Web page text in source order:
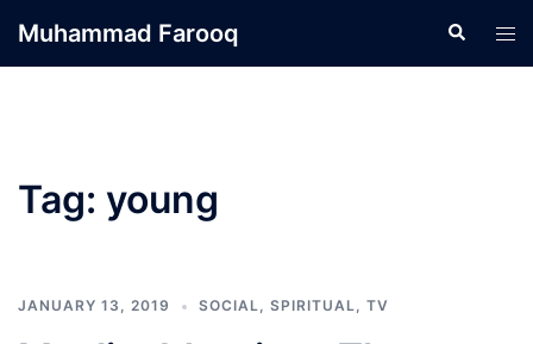
Muhammad Farooq Search
Tag: young
JANUARY 13, 2019 SOCIAL, SPIRITUAL, TV